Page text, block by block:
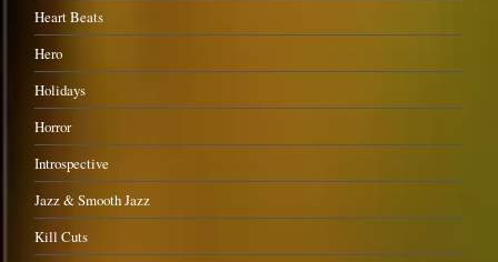
Heart Beats
Hero
Holidays
Horror
Introspective
Jazz & Smooth Jazz
Kill Cuts